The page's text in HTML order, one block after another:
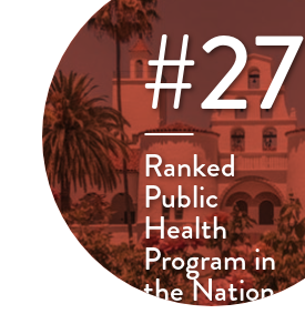
#27
Ranked
Public
Health
Program in
the Nation